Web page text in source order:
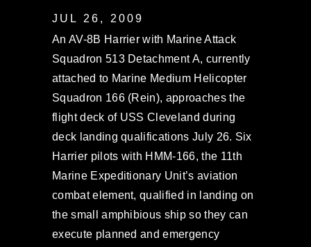
JUL 26, 2009
An AV-8B Harrier with Marine Attack
Squadron 513 Detachment A, currently
attached to Marine Medium Helicopter
Squadron 166 (Rein), approaches the
flight deck of USS Cleveland during
deck landing qualifications July 26. Six
Harrier pilots with HMM-166, the 11th
Marine Expeditionary Unit’s aviation
combat element, qualified in landing on
the small amphibious ship so they can
execute planned and emergency